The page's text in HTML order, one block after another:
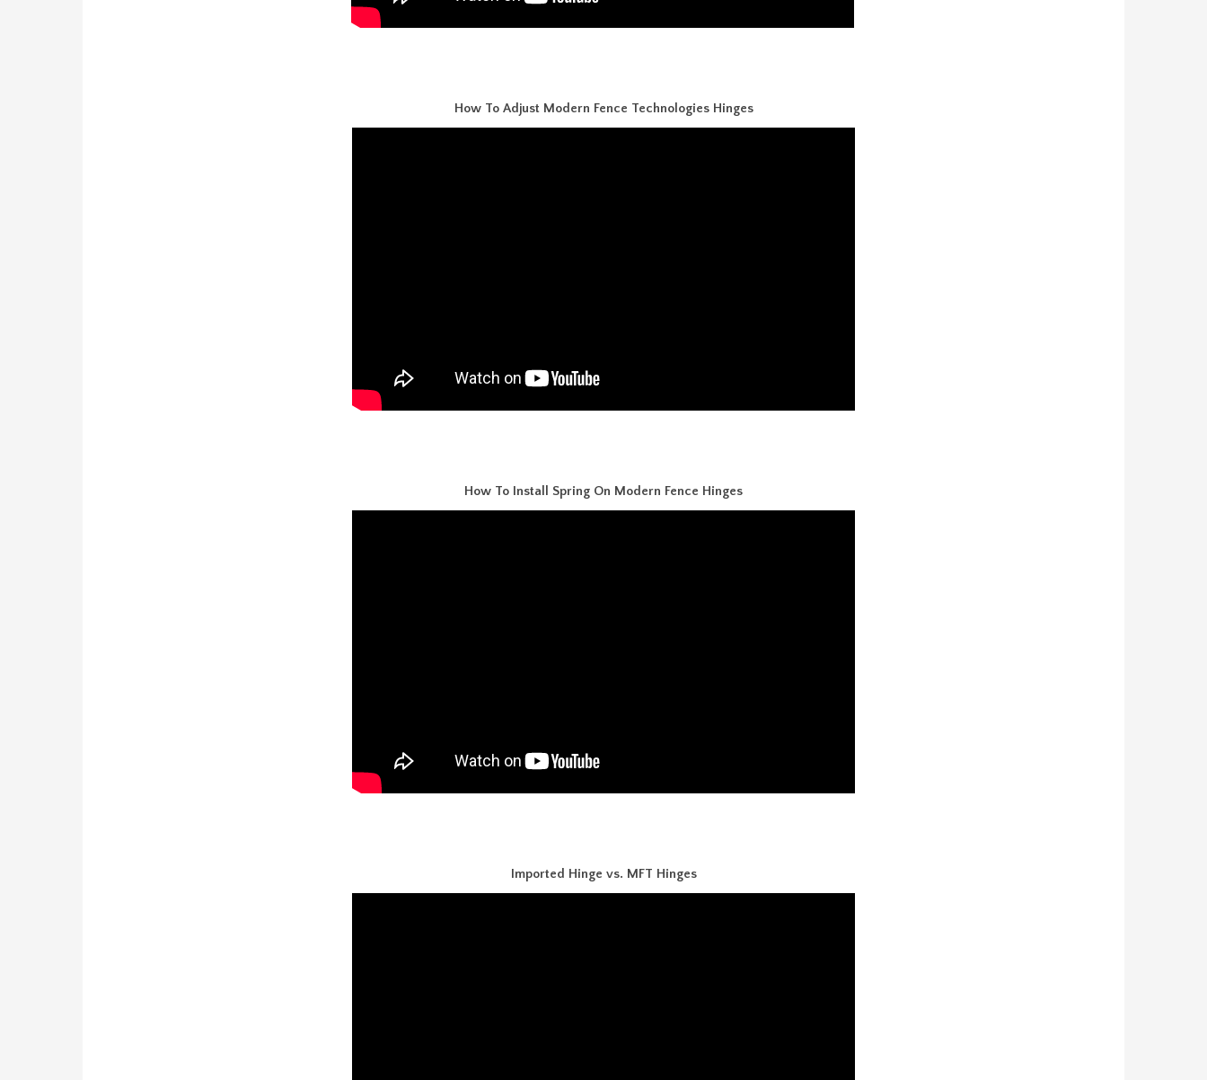
How To Adjust Modern Fence Technologies Hinges
How To Install Spring On Modern Fence Hinges
Imported Hinge vs. MFT Hinges